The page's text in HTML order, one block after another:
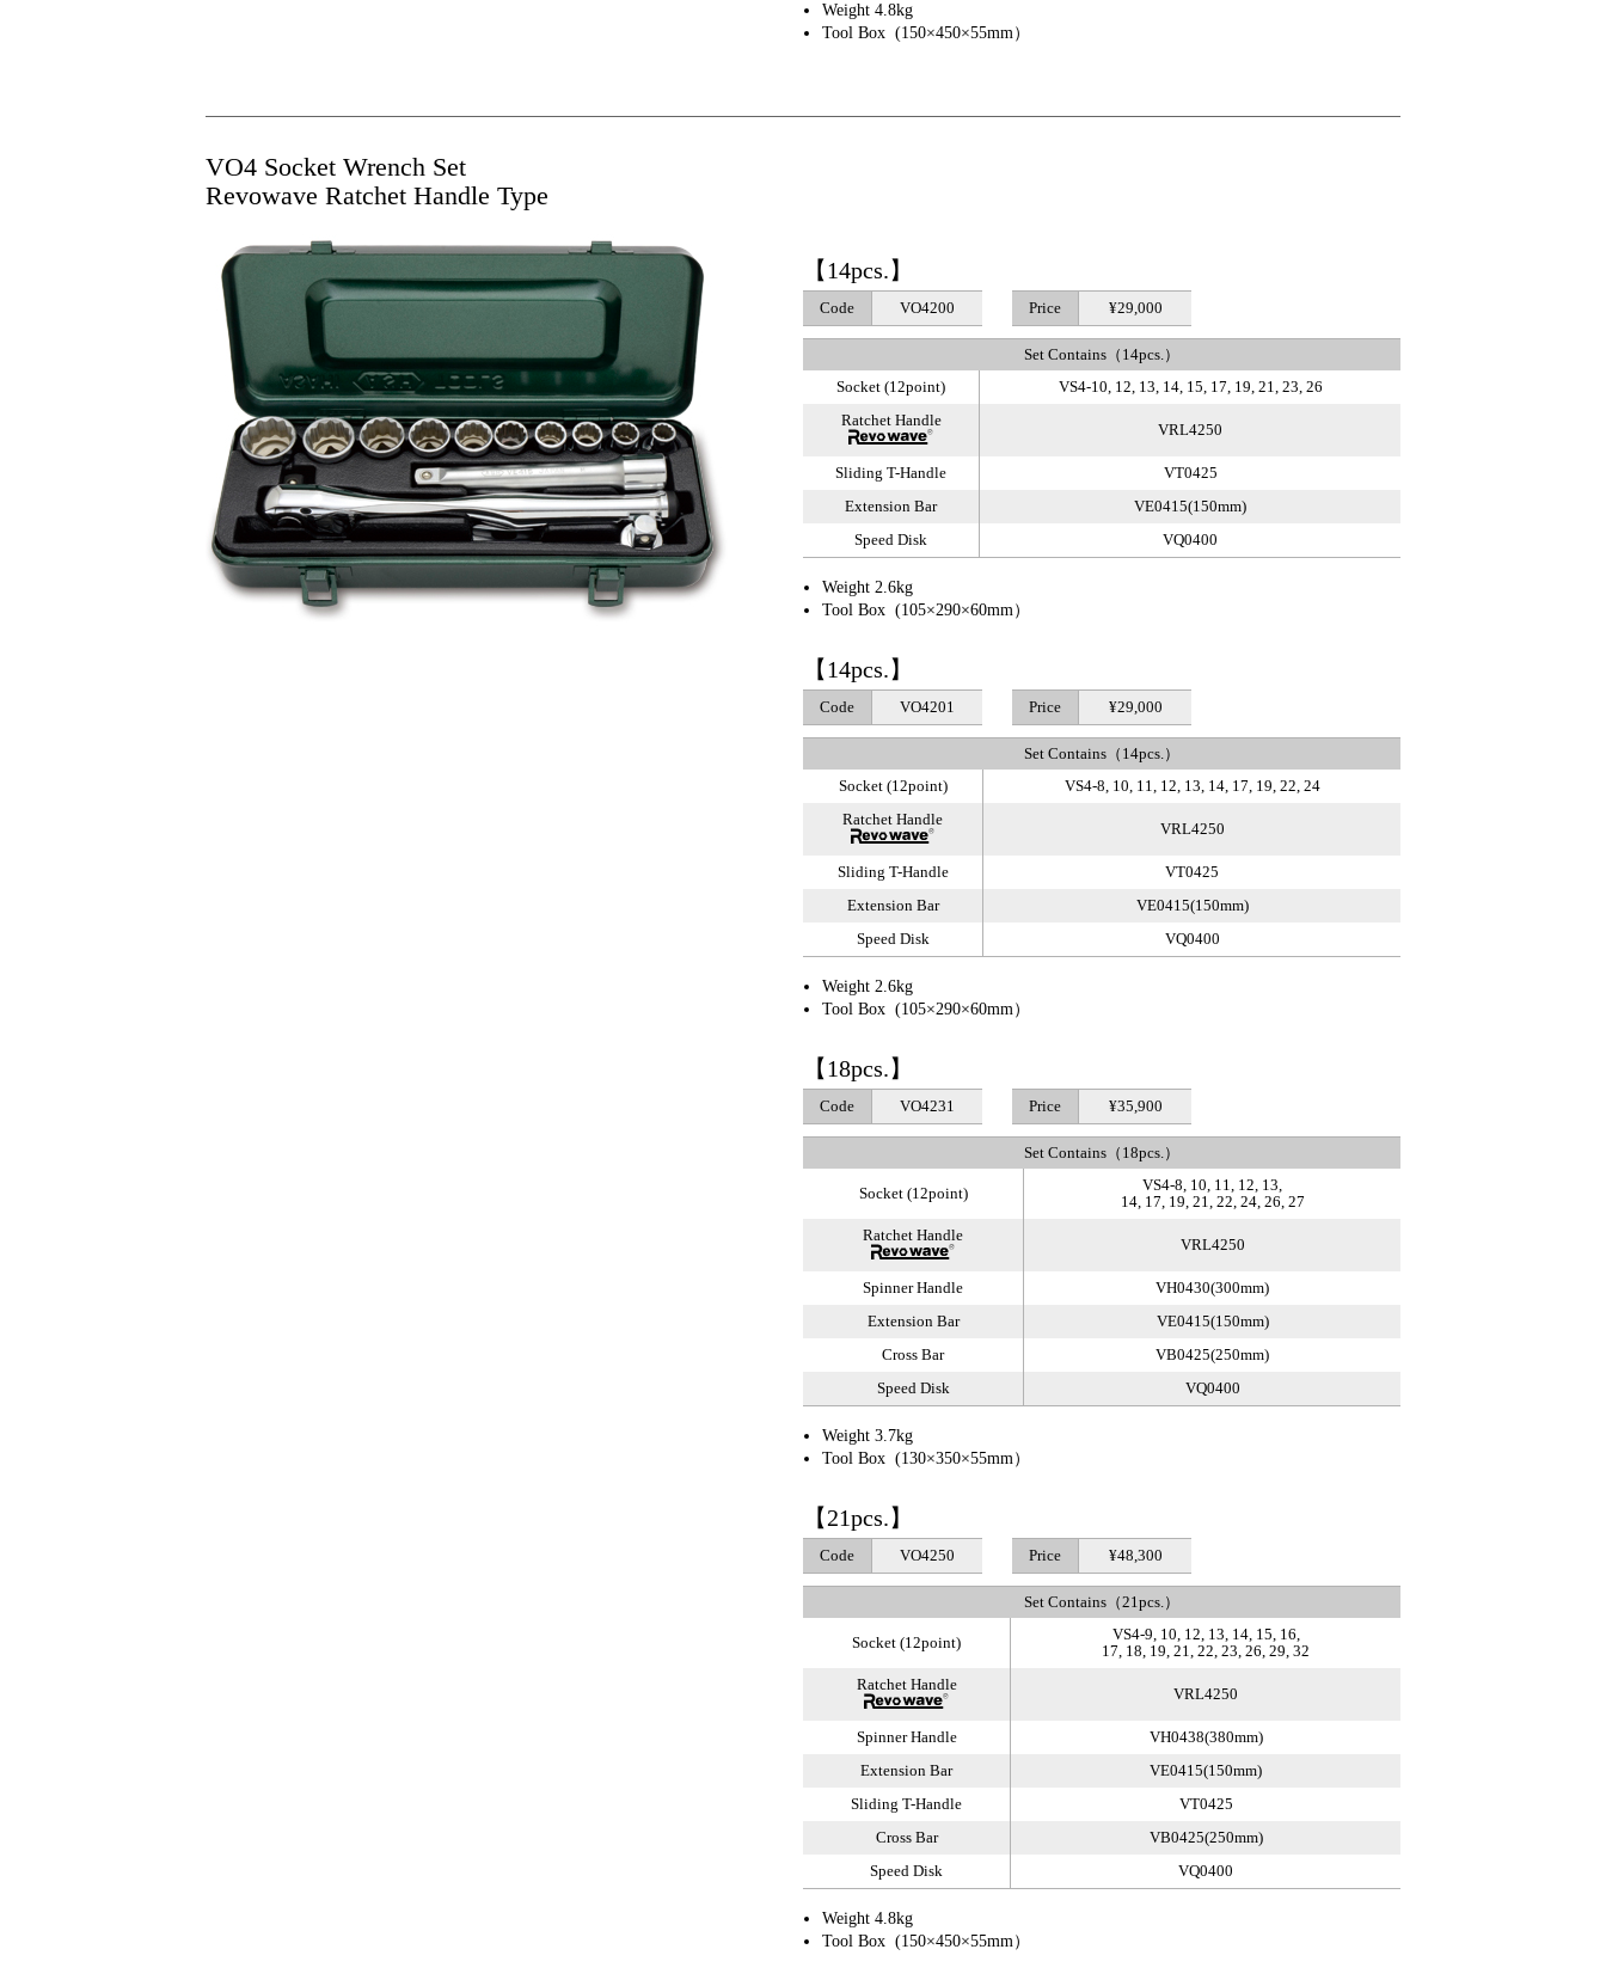
Weight 4.8kg
Tool Box (150×450×55mm）
VO4 Socket Wrench Set
Revowave Ratchet Handle Type
【14pcs.】
Code VO4200 Price ¥29,000
Set Contains（14pcs.）
Socket (12point)
VS4-10, 12, 13, 14, 15, 17, 19, 21, 23, 26
Ratchet Handle
VRL4250
Sliding T-Handle
VT0425
Extension Bar
VE0415(150mm)
Speed Disk
VQ0400
Weight 2.6kg
Tool Box (105×290×60mm）
【14pcs.】
Code VO4201 Price ¥29,000
Set Contains（14pcs.）
Socket (12point)
VS4-8, 10, 11, 12, 13, 14, 17, 19, 22, 24
Ratchet Handle
VRL4250
Sliding T-Handle
VT0425
Extension Bar
VE0415(150mm)
Speed Disk
VQ0400
Weight 2.6kg
Tool Box (105×290×60mm）
【18pcs.】
Code VO4231 Price ¥35,900
Set Contains（18pcs.）
Socket (12point)
VS4-8, 10, 11, 12, 13,
14, 17, 19, 21, 22, 24, 26, 27
Ratchet Handle
VRL4250
Spinner Handle
VH0430(300mm)
Extension Bar
VE0415(150mm)
Cross Bar
VB0425(250mm)
Speed Disk
VQ0400
Weight 3.7kg
Tool Box (130×350×55mm）
【21pcs.】
Code VO4250 Price ¥48,300
Set Contains（21pcs.）
Socket (12point)
VS4-9, 10, 12, 13, 14, 15, 16,
17, 18, 19, 21, 22, 23, 26, 29, 32
Ratchet Handle
VRL4250
Spinner Handle
VH0438(380mm)
Extension Bar
VE0415(150mm)
Sliding T-Handle
VT0425
Cross Bar
VB0425(250mm)
Speed Disk
VQ0400
Weight 4.8kg
Tool Box (150×450×55mm）